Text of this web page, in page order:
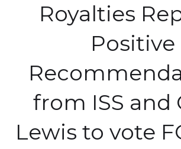
Royalties
Positive
from ISS and
Lewis to vote